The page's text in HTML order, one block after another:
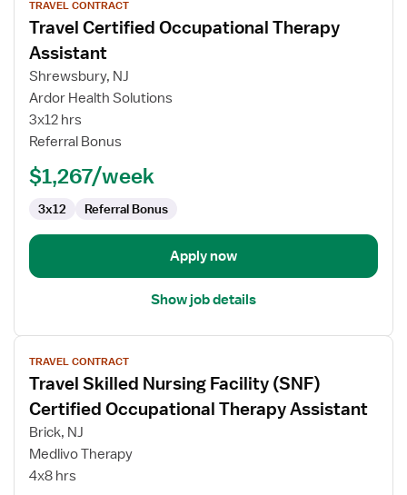
job
details
for
Travel
Certified
Therapy
Assistant
TRAVEL CONTRACT
Travel Certified Occupational Therapy
Assistant
Shrewsbury, NJ
Ardor Health Solutions
3x12 hrs
Referral Bonus
$1,267/week
3x12 Referral Bonus
Apply now
Show job details
View
job
details
for
Travel
Skilled
Facility
TRAVEL CONTRACT
Travel Skilled Nursing Facility (SNF)
Certified Occupational Therapy Assistant
Brick, NJ
Medlivo Therapy
4x8 hrs